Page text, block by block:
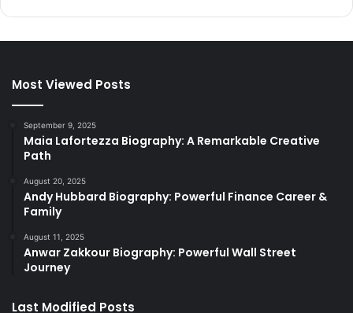
Most Viewed Posts
September 9, 2025
Maia Lafortezza Biography: A Remarkable Creative
Path
August 20, 2025
Andy Hubbard Biography: Powerful Finance Career &
Family
August 11, 2025
Anwar Zakkour Biography: Powerful Wall Street
Journey
Last Modified Posts